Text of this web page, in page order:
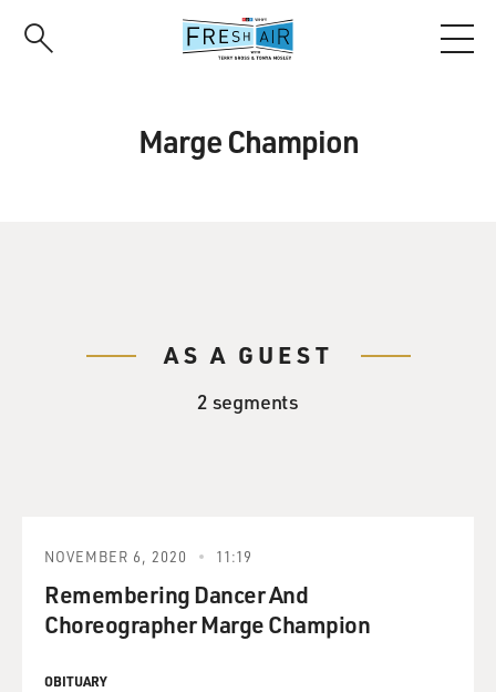
Marge Champion
AS A GUEST
2 segments
NOVEMBER 6, 2020 11:19
Remembering Dancer And
Choreographer Marge Champion
OBITUARY